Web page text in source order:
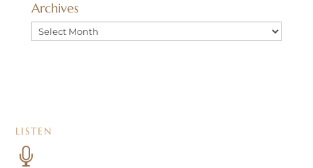
Archives
Archives
LISTEN
